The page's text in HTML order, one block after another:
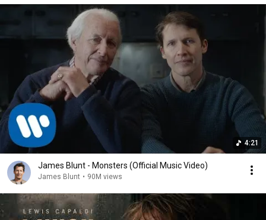
4:21
James Blunt - Monsters (Official Music Video)
James Blunt • 90M views